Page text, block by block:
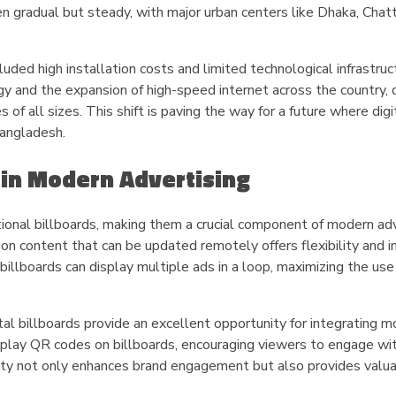
but steady, with major urban centers like Dhaka,
high installation costs and limited technological
and the expansion of high-speed internet across the country,
of all sizes. This shift is paving the way for a future where
Modern Advertising
billboards, making them a crucial component of modern
content that can be updated remotely offers flexibility and
can display multiple ads in a loop, maximizing the
billboards provide an excellent opportunity for integrating
QR codes on billboards, encouraging viewers to engage
not only enhances brand engagement but also provides